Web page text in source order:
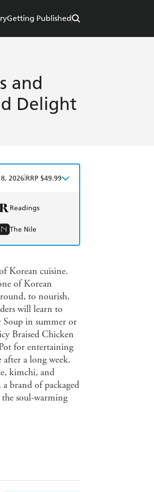
Getting Published
and
Delight
8, 2026 RRP $49.99
Readings
The Nile
Korean cuisine.
of Korean
to nourish,
will learn to
in summer or
Braised Chicken
for entertaining
a long week.
kimchi, and
brand of packaged
soul-warming